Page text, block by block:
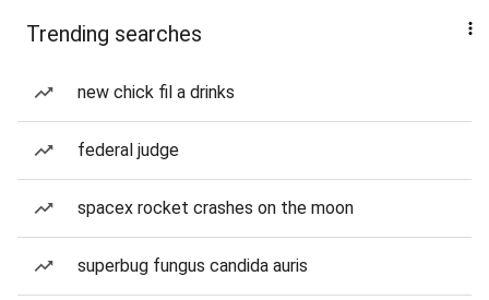
Trending searches
new chick fil a drinks
federal judge
spacex rocket crashes on the moon
superbug fungus candida auris